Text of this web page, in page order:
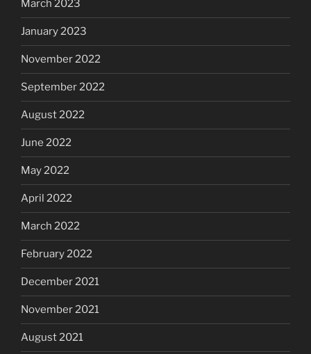
March 2023
January 2023
November 2022
September 2022
August 2022
June 2022
May 2022
April 2022
March 2022
February 2022
December 2021
November 2021
August 2021